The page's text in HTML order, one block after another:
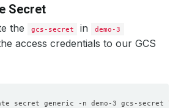
Secret
the gcs-secret in demo-3
access credentials to our GCS
secret generic -n demo-3 gcs-secret